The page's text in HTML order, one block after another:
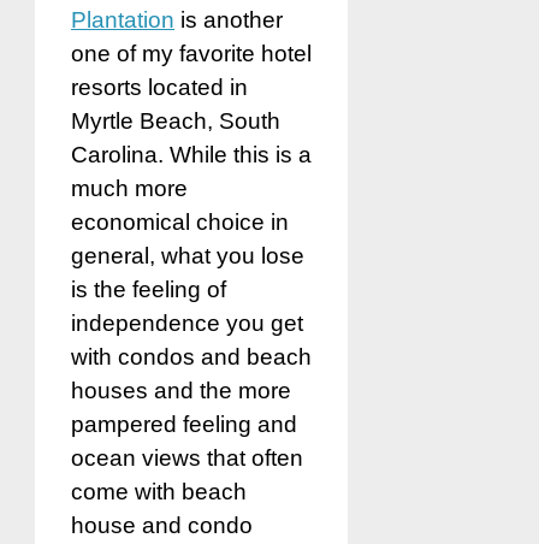
Plantation is another
one of my favorite hotel
resorts located in
Myrtle Beach, South
Carolina. While this is a
much more
economical choice in
general, what you lose
is the feeling of
independence you get
with condos and beach
houses and the more
pampered feeling and
ocean views that often
come with beach
house and condo